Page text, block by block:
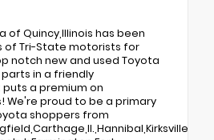
of Quincy,Illinois has been
of Tri-State motorists for
notch new and used Toyota
in a friendly
a premium on
We're proud to be a primary
shoppers from